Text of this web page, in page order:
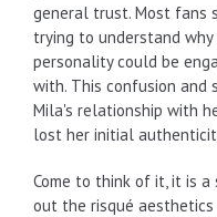
general trust. Most fans
trying to understand
personality could be
with. This confusion and
Mila's relationship with
lost her initial
Come to think of it, it is
out the risqué